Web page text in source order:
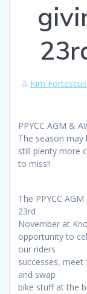
Kim
PPYCC AGM &
The season may
still plenty more
to miss!!
The PPYCC
23rd
November at
opportunity to
our riders
successes,
and swap
bike stuff at the